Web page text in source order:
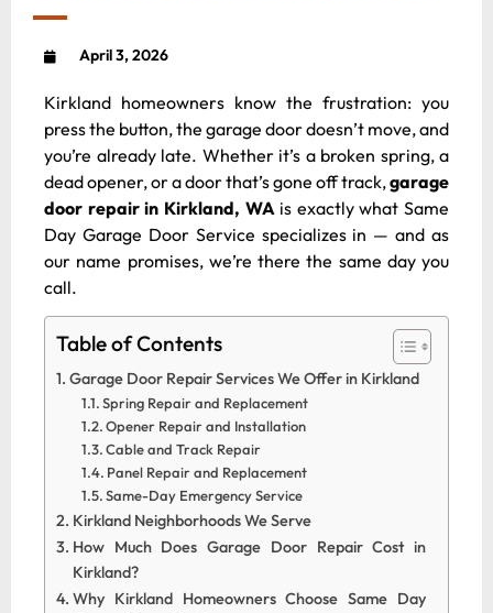
April 3, 2026
Kirkland homeowners know the frustration: you
press the button, the garage door doesn’t move, and
you’re already late. Whether it’s a broken spring, a
dead opener, or a door that’s gone off track,garage
door repair in Kirkland, WA is exactly what Same
Day Garage Door Service specializes in — and as
our name promises, we’re there the same day you
call.
Table of Contents
Garage Door Repair Services We Offer in Kirkland
Spring Repair and Replacement
Opener Repair and Installation
Cable and Track Repair
Panel Repair and Replacement
Same-Day Emergency Service
Kirkland Neighborhoods We Serve
How Much Does Garage Door Repair Cost in
Kirkland?
Why Kirkland Homeowners Choose Same Day